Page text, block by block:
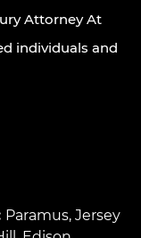
Attorney At
individuals and
Paramus, Jersey